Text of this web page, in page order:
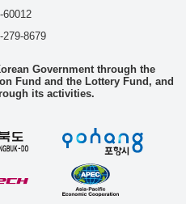
60012
279-8679
Government through the
Fund and the Lottery Fund, and
its activities.